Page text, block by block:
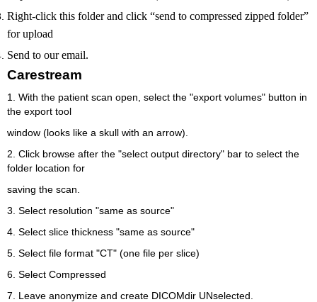
Right-click this folder and click “send to compressed zipped folder”
for upload
Send to our email.
Carestream
1. With the patient scan open, select the "export volumes" button in
the export tool
window (looks like a skull with an arrow).
2. Click browse after the "select output directory" bar to select the
folder location for
saving the scan.
3. Select resolution "same as source"
4. Select slice thickness "same as source"
5. Select file format "CT" (one file per slice)
6. Select Compressed
7. Leave anonymize and create DICOMdir UNselected.